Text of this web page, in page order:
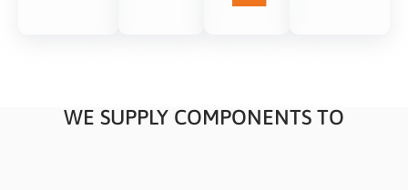
WE SUPPLY COMPONENTS TO